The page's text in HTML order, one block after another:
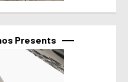
Presents